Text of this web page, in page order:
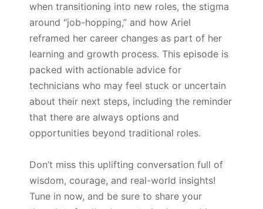
when transitioning into new roles, the stigma
around “job-hopping,” and how Ariel
reframed her career changes as part of her
learning and growth process. This episode is
packed with actionable advice for
technicians who may feel stuck or uncertain
about their next steps, including the reminder
that there are always options and
opportunities beyond traditional roles.
Don’t miss this uplifting conversation full of
wisdom, courage, and real-world insights!
Tune in now, and be sure to share your